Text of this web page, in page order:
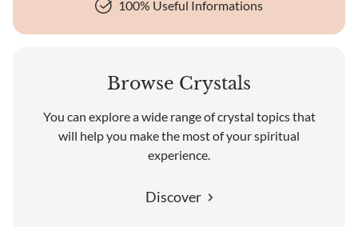
100% Useful Informations
Browse Crystals
You can explore a wide range of crystal topics that
will help you make the most of your spiritual
experience.
Discover